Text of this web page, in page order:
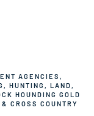
AGENCIES ,
, HUNTING , LAND ,
HOUNDING GOLD
CROSS COUNTRY